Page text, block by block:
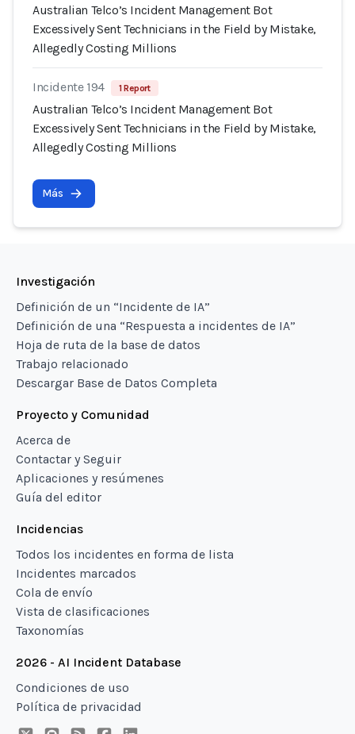
Australian Telco’s Incident Management Bot
Excessively Sent Technicians in the Field by Mistake,
Allegedly Costing Millions
Incidente 194 1 Report
Australian Telco’s Incident Management Bot
Excessively Sent Technicians in the Field by Mistake,
Allegedly Costing Millions
Más
Investigación
Definición de un “Incidente de IA”
Definición de una “Respuesta a incidentes de IA”
Hoja de ruta de la base de datos
Trabajo relacionado
Descargar Base de Datos Completa
Proyecto y Comunidad
Acerca de
Contactar y Seguir
Aplicaciones y resúmenes
Guía del editor
Incidencias
Todos los incidentes en forma de lista
Incidentes marcados
Cola de envío
Vista de clasificaciones
Taxonomías
2026 - AI Incident Database
Condiciones de uso
Política de privacidad